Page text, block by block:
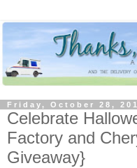
Friday, October 28,
Celebrate
Factory and
Giveaway}